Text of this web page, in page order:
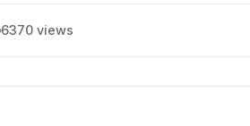
6370 views